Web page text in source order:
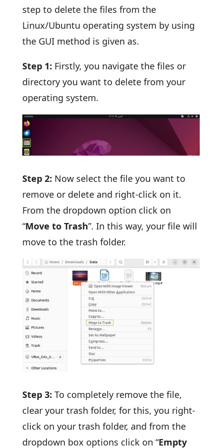
step to delete the files from the
Linux/Ubuntu operating system by using
the GUI method is given as.
Step 1: Firstly, you navigate the files or
directory you want to delete from your
operating system.
Step 2: Now select the file you want to
remove or delete and right-click on it.
From the dropdown option click on
“Move to Trash”. In this way, your file will
move to the trash folder.
Step 3: To completely remove the file,
clear your trash folder, for this, you right-
click on your trash folder, and from the
dropdown box options click on “Empty